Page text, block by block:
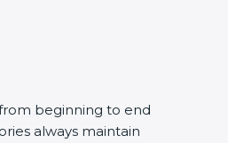
beginning to end
always maintain